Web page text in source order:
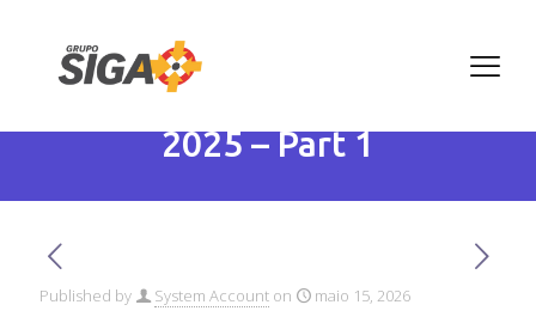
The Complete Guide to
Artificial Intelligence in
2025 – Part 1
Published by System Account on maio 15, 2026